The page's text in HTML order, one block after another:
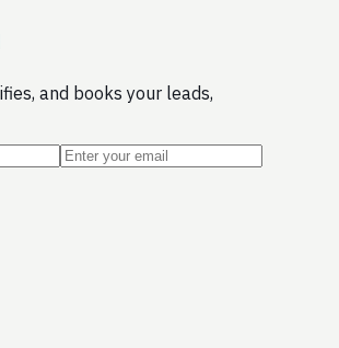
and books your leads,